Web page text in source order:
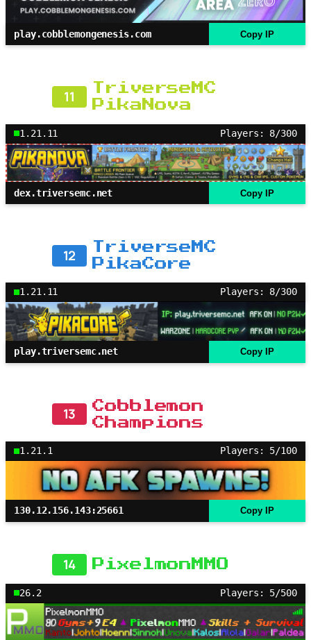
play.cobblemongenesis.com Copy IP
11
TriverseMC
PikaNova
1.21.11 Players: 8/300
dex.triversemc.net Copy IP
12
TriverseMC
PikaCore
1.21.11 Players: 8/300
play.triversemc.net Copy IP
13
Cobblemon
Champions
1.21.1 Players: 5/100
130.12.156.143:25661 Copy IP
14 PixelmonMMO
26.2 Players: 5/500